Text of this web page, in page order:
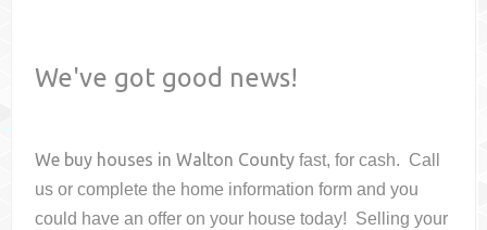
We've got good news!
We buy houses inWalton County fast, for cash. Call
us or complete the home information form and you
could have an offer on your housetoday! Selling your